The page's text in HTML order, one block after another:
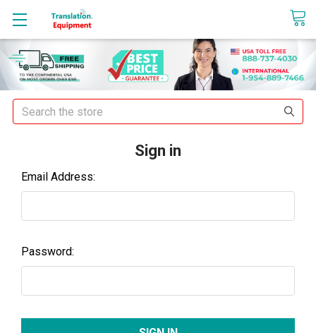
sales@translationequipment.net
Search
Sign in
Email Address:
Password: